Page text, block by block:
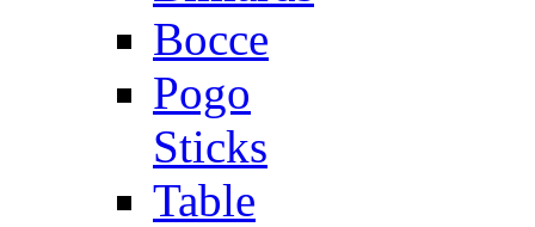
Bocce
Pogo
Sticks
Table